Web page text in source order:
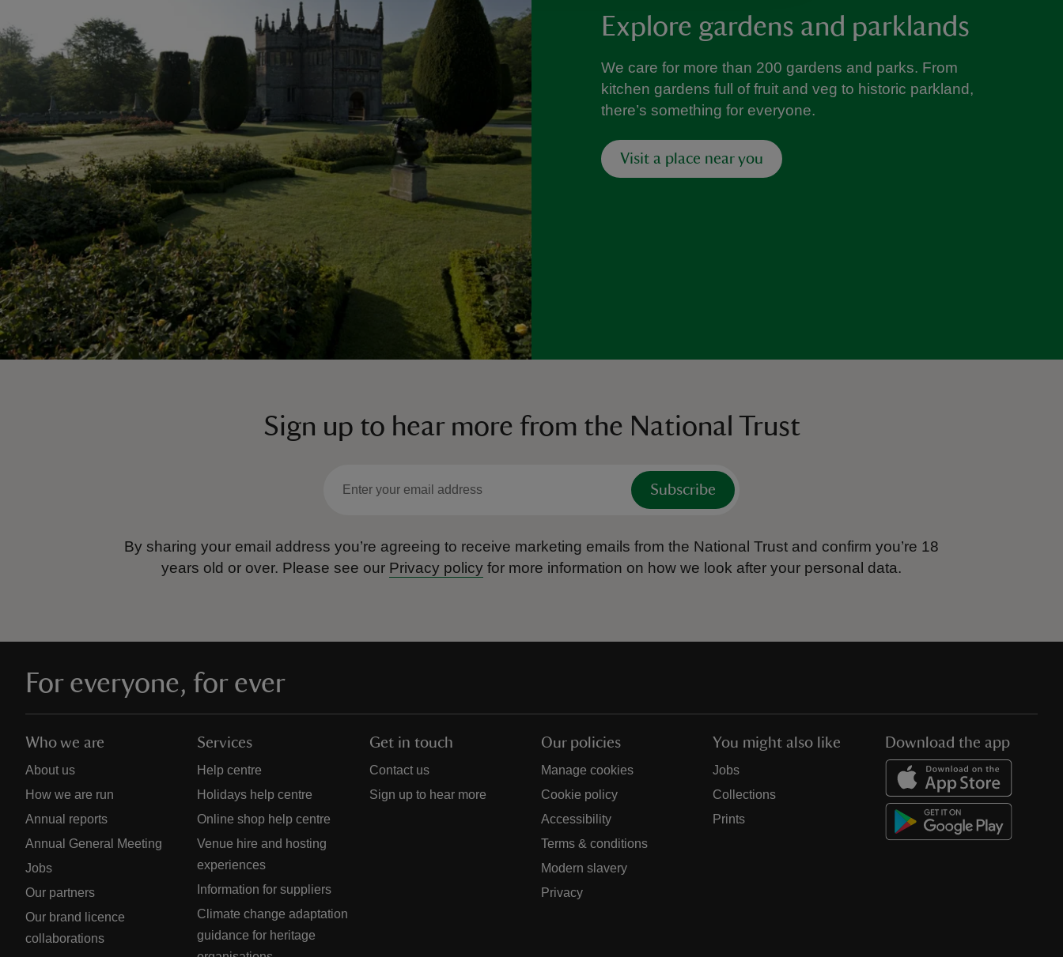
Explore gardens and parklands
We care for more than 200 gardens and parks. From
kitchen gardens full of fruit and veg to historic parkland,
there’s something for everyone.
Visit a place near you
Sign up to hear more from the National Trust
Subscribe
By sharing your email address you’re agreeing to receive marketing emails from the National Trust and confirm you’re 18
years old or over. Please see our Privacy policy for more information on how we look after your personal data.
For everyone, for ever
Who we are
About us
How we are run
Annual reports
Annual General Meeting
Jobs
Our partners
Our brand licence
collaborations
Services
Help centre
Holidays help centre
Online shop help centre
Venue hire and hosting
experiences
Information for suppliers
Climate change adaptation
guidance for heritage
Get in touch
Contact us
Sign up to hear more
Our policies
Manage cookies
Cookie policy
Accessibility
Terms & conditions
Modern slavery
Privacy
You might also like
Jobs
Collections
Prints
Download the app